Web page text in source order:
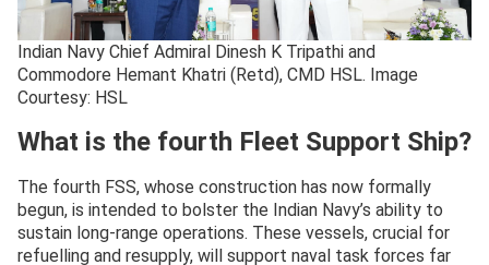
Indian Navy Chief Admiral Dinesh K Tripathi and
Commodore Hemant Khatri (Retd), CMD HSL. Image
Courtesy: HSL
What is the fourth Fleet Support Ship?
The fourth FSS, whose construction has now formally
begun, is intended to bolster the Indian Navy’s ability to
sustain long-range operations. These vessels, crucial for
refuelling and resupply, will support naval task forces far